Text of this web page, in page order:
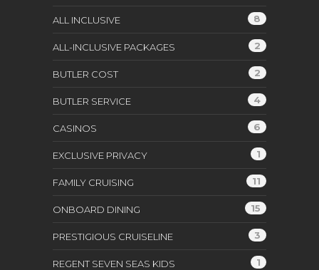
ALL INCLUSIVE 8
ALL-INCLUSIVE PACKAGES 2
BUTLER COST 2
BUTLER SERVICE 4
CASINOS 6
EXCLUSIVE PRIVACY 1
FAMILY CRUISING 11
ONBOARD DINING 15
PRESTIGIOUS CRUISELINE 3
REGENT SEVEN SEAS KIDS 1